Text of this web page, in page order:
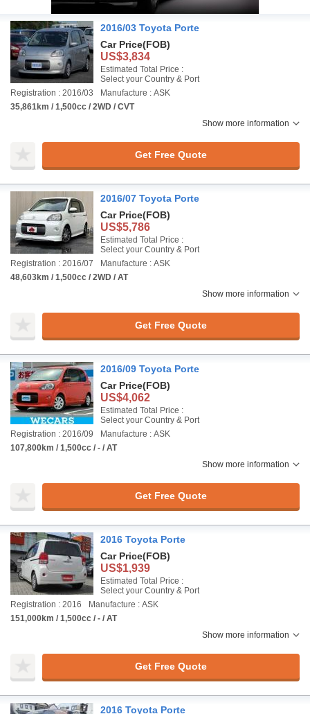
2016/03 Toyota Porte
Car Price(FOB)
US$3,834
Estimated Total Price :
Select your Country & Port
Registration : 2016/03
Manufacture : ASK
35,861km / 1,500cc / 2WD / CVT
Show more information
Get Free Quote
2016/07 Toyota Porte
Car Price(FOB)
US$5,786
Estimated Total Price :
Select your Country & Port
Registration : 2016/07
Manufacture : ASK
48,603km / 1,500cc / 2WD / AT
Show more information
Get Free Quote
2016/09 Toyota Porte
Car Price(FOB)
US$4,062
Estimated Total Price :
Select your Country & Port
Registration : 2016/09
Manufacture : ASK
107,800km / 1,500cc / - / AT
Show more information
Get Free Quote
2016 Toyota Porte
Car Price(FOB)
US$1,939
Estimated Total Price :
Select your Country & Port
Registration : 2016
Manufacture : ASK
151,000km / 1,500cc / - / AT
Show more information
Get Free Quote
2016 Toyota Porte